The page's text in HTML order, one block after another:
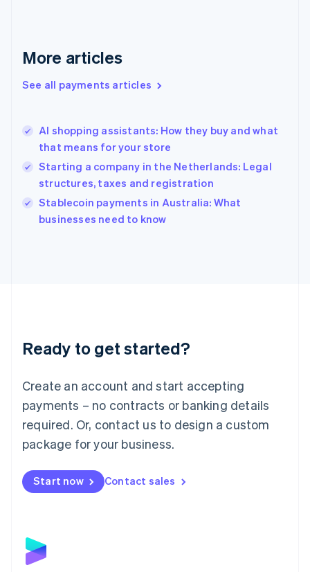
More articles
See all payments articles
AI shopping assistants: How they buy and what
that means for your store
Starting a company in the Netherlands: Legal
structures, taxes and registration
Stablecoin payments in Australia: What
businesses need to know
Ready to get started?
Create an account and start accepting
payments – no contracts or banking details
required. Or, contact us to design a custom
package for your business.
Start now Contact sales
Greece
Hong Kong SAR, China
English
India
Ireland
English
Italy
English
Japan
Luxembourg
Français DeutschEnglish
简体中文English
English简体中文
Malta
English
Mexico
Netherlands
NederlandsEnglish
English
Poland